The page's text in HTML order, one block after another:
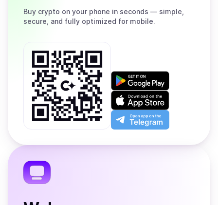
Buy crypto on your phone in seconds — simple,
secure, and fully optimized for mobile.
Get
on
Google
Play
Download
on
the
App
Open
app
the